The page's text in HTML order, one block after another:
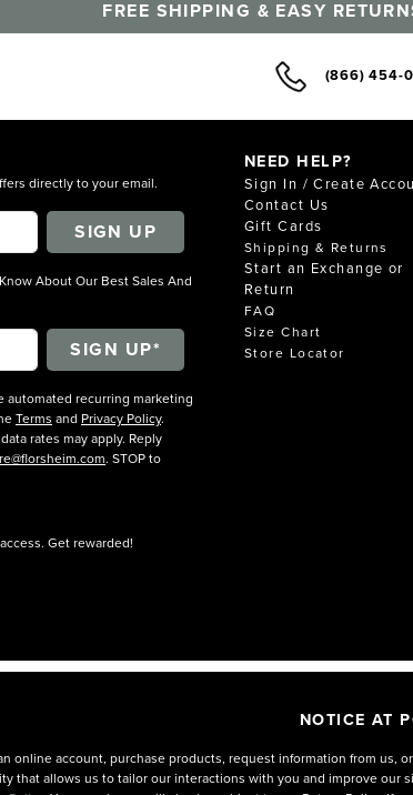
FREE SHIPPING & EASY
(866) 454-
directly to your email.
SIGN UP
About Our Best Sales And
automated recurring marketing
Terms and Privacy Policy.
rates may apply. Reply
. STOP to
Get rewarded!
NEED HELP?
Sign In / Create
Contact Us
Gift Cards
Shipping & Returns
Start an Exchange or
Return
FAQ
Size Chart
Store Locator
NOTICE AT
online account, purchase products, request information from
that allows us to tailor our interactions with you and improve